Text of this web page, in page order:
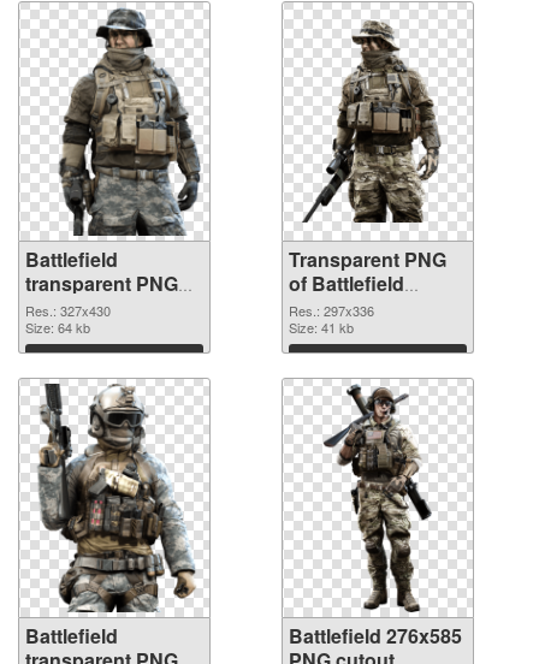
Battlefield
transparent PNG
picture 59982 PNG
image
Res.: 327x430
Size: 64 kb
Download
Transparent PNG
of Battlefield
297x336
Res.: 297x336
Size: 41 kb
Download
Battlefield
Battlefield 276x585